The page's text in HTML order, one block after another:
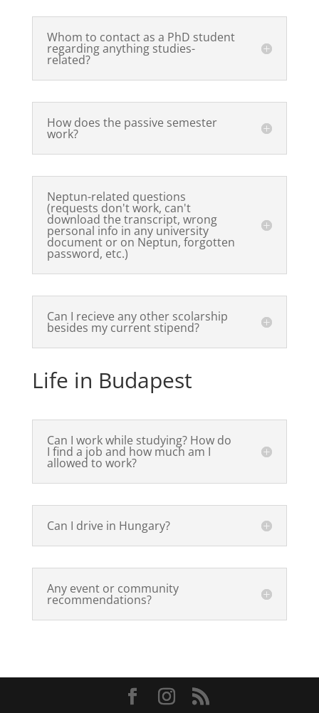
Whom to contact as a PhD student
regarding anything studies-
related?
How does the passive semester
work?
Neptun-related questions
(requests don't work, can't
download the transcript, wrong
personal info in any university
document or on Neptun, forgotten
password, etc.)
Can I recieve any other scolarship
besides my current stipend?
Life in Budapest
Can I work while studying? How do
I find a job and how much am I
allowed to work?
Can I drive in Hungary?
Any event or community
recommendations?